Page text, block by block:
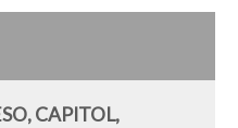
CAPITOL,